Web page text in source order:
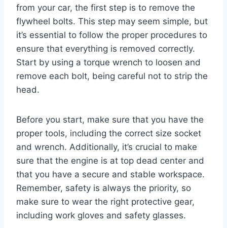
from your car, the first step is to remove the
flywheel bolts. This step may seem simple, but
it’s essential to follow the proper procedures to
ensure that everything is removed correctly.
Start by using a torque wrench to loosen and
remove each bolt, being careful not to strip the
head.
Before you start, make sure that you have the
proper tools, including the correct size socket
and wrench. Additionally, it’s crucial to make
sure that the engine is at top dead center and
that you have a secure and stable workspace.
Remember, safety is always the priority, so
make sure to wear the right protective gear,
including work gloves and safety glasses.